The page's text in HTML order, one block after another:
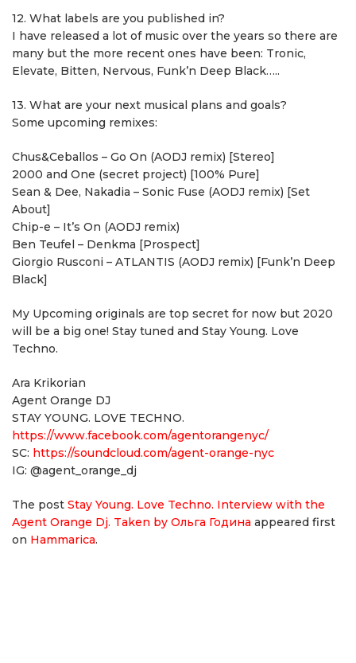
12. What labels are you published in?
I have released a lot of music over the years so there are
many but the more recent ones have been: Tronic,
Elevate, Bitten, Nervous, Funk’n Deep Black…..
13. What are your next musical plans and goals?
Some upcoming remixes:
Chus&Ceballos – Go On (AODJ remix) [Stereo]
2000 and One (secret project) [100% Pure]
Sean & Dee, Nakadia – Sonic Fuse (AODJ remix) [Set
About]
Chip-e – It’s On (AODJ remix)
Ben Teufel – Denkma [Prospect]
Giorgio Rusconi – ATLANTIS (AODJ remix) [Funk’n Deep
Black]
My Upcoming originals are top secret for now but 2020
will be a big one! Stay tuned and Stay Young. Love
Techno.
Ara Krikorian
Agent Orange DJ
STAY YOUNG. LOVE TECHNO.
https://www.facebook.com/agentorangenyc/
SC: https://soundcloud.com/agent-orange-nyc
IG: @agent_orange_dj
The post Stay Young. Love Techno. Interview with the
Agent Orange Dj. Taken by Ольга Година appeared first
on Hammarica.